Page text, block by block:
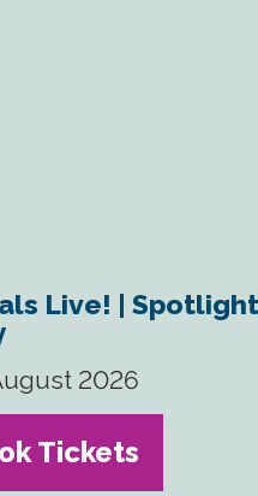
Live! |
2026
Tickets